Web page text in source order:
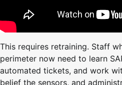
This requires retraining. Staff
perimeter now need to learn
automated tickets, and work
belief the sensors, and